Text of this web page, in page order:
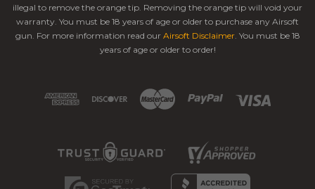
illegal to remove the orange tip. Removing the orange tip will void your
warranty. You must be 18 years of age or older to purchase any Airsoft
gun. For more information read our Airsoft Disclaimer. You must be 18
years of age or older to order!